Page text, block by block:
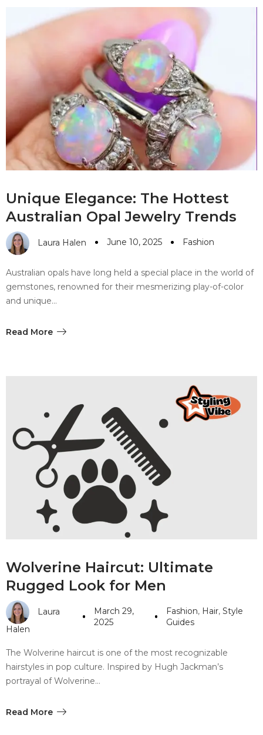
Unique Elegance: The Hottest
Australian Opal Jewelry Trends
Laura Halen June 10, 2025 Fashion
Australian opals have long held a special place in the world of
gemstones, renowned for their mesmerizing play-of-color
and unique…
Read More
Wolverine Haircut: Ultimate
Rugged Look for Men
Laura
Halen
March 29,
2025
Fashion, Hair,Style
Guides
The Wolverine haircut is one of the most recognizable
hairstyles in pop culture. Inspired by Hugh Jackman’s
portrayal of Wolverine…
Read More